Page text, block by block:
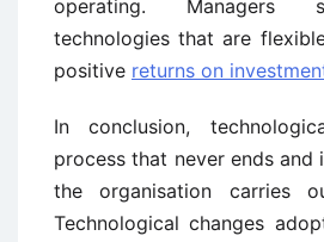
operating. Managers
technologies that are
positive returns on
In conclusion,
process that never ends and
the organisation carries
Technological changes